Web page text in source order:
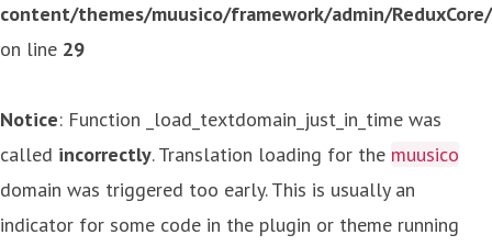
content/themes/muusico/framework/admin/
on line 29
Notice: Function _load_textdomain_just_in_time was
called incorrectly. Translation loading for the muusico
domain was triggered too early. This is usually an
indicator for some code in the plugin or theme running